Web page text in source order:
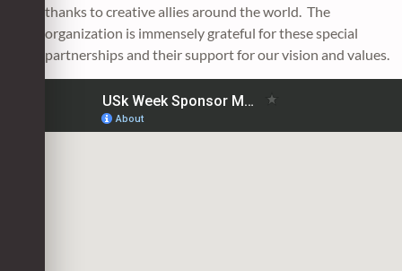
thanks to creative allies around the world. The
organization is immensely grateful for these special
partnerships and their support for our vision and values.